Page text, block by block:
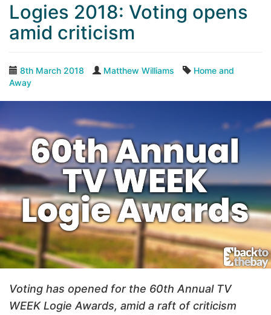
Logies 2018: Voting opens
amid criticism
8th March 2018 Matthew Williams
Home and
Away
Voting has opened for the 60th Annual TV
WEEK Logie Awards, amid a raft of criticism